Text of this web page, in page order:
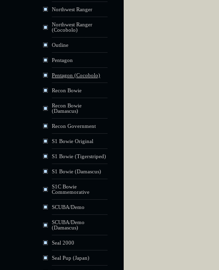
Northwest Ranger
Northwest Ranger
(Cocobolo)
Outline
Pentagon
Pentagon (Cocobolo)
Recon Bowie
Recon Bowie
(Damascus)
Recon Government
S1 Bowie Original
S1 Bowie (Tigerstriped)
S1 Bowie (Damascus)
S1C Bowie
Commemorative
SCUBA/Demo
SCUBA/Demo
(Damascus)
Seal 2000
Seal Pup (Japan)